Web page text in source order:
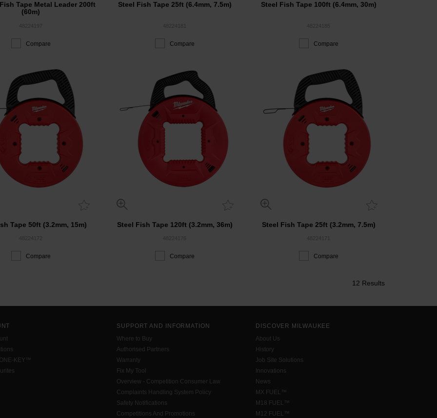
Tape Metal Leader 200ft
(60m)
Compare
Steel Fish Tape 25ft (6.4mm, 7.5m)
Compare
Steel Fish Tape 100ft (6.4mm, 30m)
Compare
Tape 50ft (3.2mm, 15m)
Compare
Steel Fish Tape 120ft (3.2mm, 36m)
Compare
Steel Fish Tape 25ft (3.2mm, 7.5m)
Compare
12 Results
KEY™
SUPPORT AND INFORMATION
Where to Buy
Authorised Partners
Warranty
Fix My Tool
Overview - Competition Consumer Law
Complaints Handling System Policy
Safety Notifications
Competitions And Promotions
DISCOVER MILWAUKEE
About Us
History
Job Site Solutions
Innovations
News
MX FUEL™
M18 FUEL™
M12 FUEL™